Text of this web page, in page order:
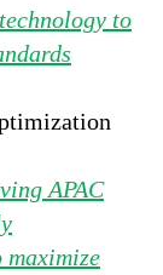
to
APAC